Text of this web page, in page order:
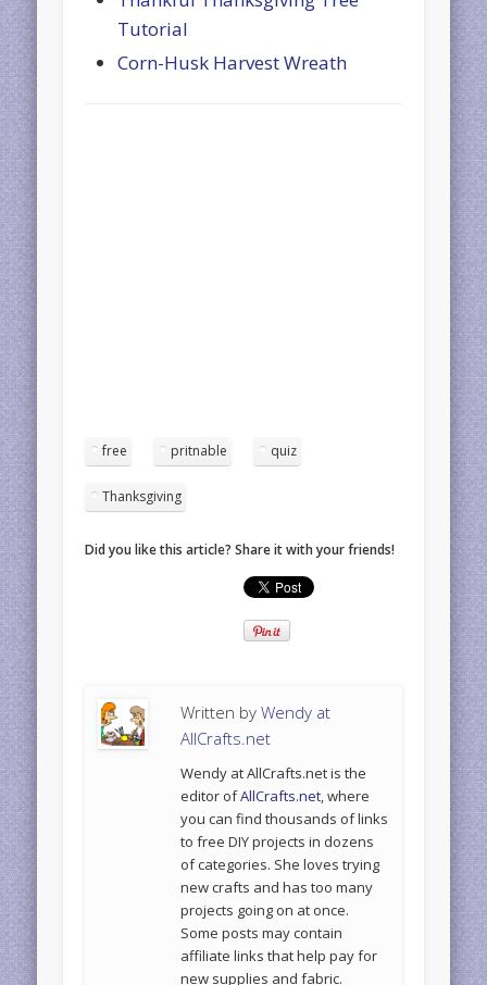
Tutorial
Corn-Husk Harvest Wreath
free pritnable quiz
Thanksgiving
Did you like this article? Share it with your friends!
Written byWendy at
AllCrafts.net
Wendy at AllCrafts.net is the
editor ofAllCrafts.net, where
you can find thousands of links
to free DIY projects in dozens
of categories. She loves trying
new crafts and has too many
projects going on at once.
Some posts may contain
affiliate links that help pay for
new supplies and fabric.